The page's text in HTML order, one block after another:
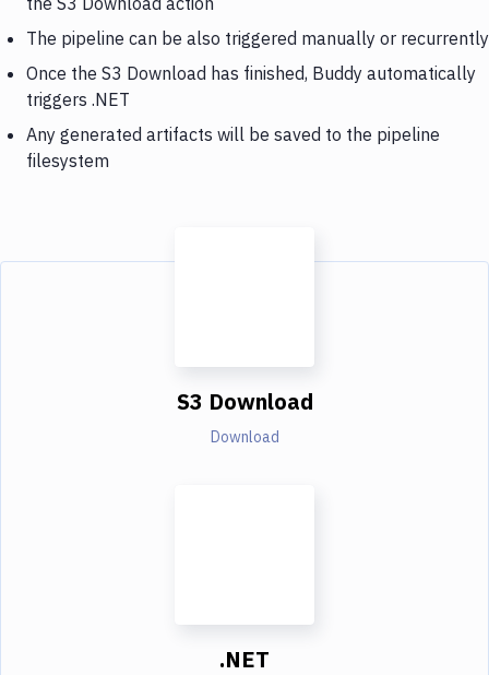
The pipeline can be also triggered manually or recurrently
Once the S3 Download has finished, Buddy automatically
triggers .NET
Any generated artifacts will be saved to the pipeline
filesystem
S3 Download
Download
.NET